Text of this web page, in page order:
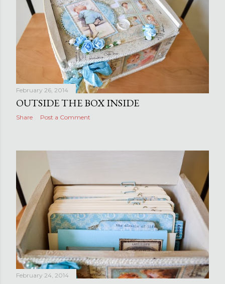
February 26, 2014
OUTSIDE THE BOX INSIDE
Share Post a Comment
February 24, 2014